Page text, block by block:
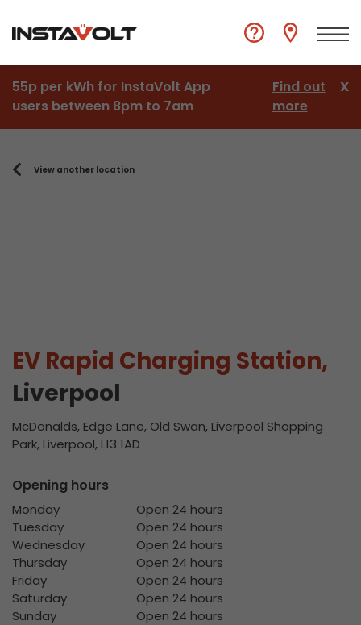
55p per kWh for InstaVolt App
users between 8pm to 7am
Find out
more
X
View another location
EV Rapid Charging Station,
Liverpool
McDonalds, Edge Lane, Old Swan, Liverpool Shopping
Park, Liverpool, L13 1AD
Opening hours
Monday
Open 24 hours
Tuesday
Open 24 hours
Wednesday
Open 24 hours
Thursday
Open 24 hours
Friday
Open 24 hours
Saturday
Open 24 hours
Sunday
Open 24 hours